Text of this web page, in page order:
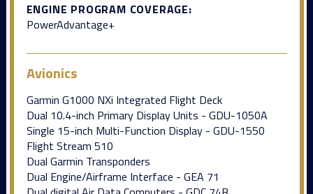
ENGINE PROGRAM COVERAGE:
PowerAdvantage+
Avionics
Garmin G1000 NXi Integrated Flight Deck
Dual 10.4-inch Primary Display Units - GDU-1050A
Single 15-inch Multi-Function Display - GDU-1550
Flight Stream 510
Dual Garmin Transponders
Dual Engine/Airframe Interface - GEA 71